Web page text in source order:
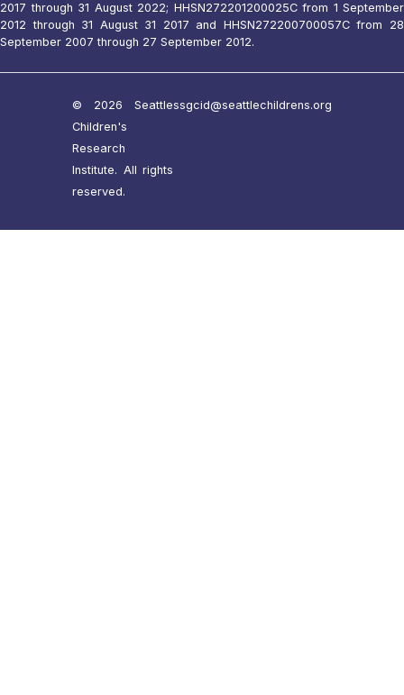
2017 through 31 August 2022; HHSN272201200025C from 1 September
2012 through 31 August 31 2017 and HHSN272200700057C from 28
September 2007 through 27 September 2012.
© 2026 Seattle
Children's
Research
Institute. All rights
reserved.
ssgcid@seattlechildrens.org